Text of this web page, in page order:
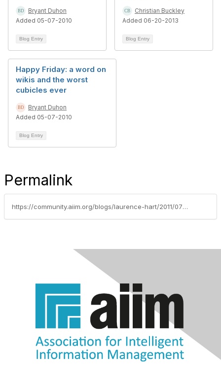
Bryant Duhon
Added 05-07-2010
Blog Entry
Christian Buckley
Added 06-20-2013
Blog Entry
Happy Friday: a word on
wikis and the worst
cubicles ever
Bryant Duhon
Added 05-07-2010
Blog Entry
Permalink
https://community.aiim.org/blogs/laurence-hart/2011/07/07/content-isnt-social-you-are